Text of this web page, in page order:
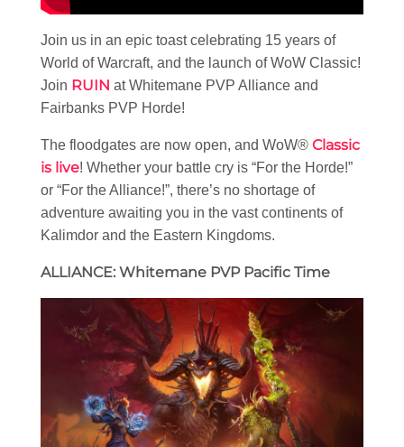
Join us in an epic toast celebrating 15 years of
World of Warcraft, and the launch of WoW Classic!
Join RUIN at Whitemane PVP Alliance and
Fairbanks PVP Horde!
The floodgates are now open, and WoW® Classic
is live! Whether your battle cry is “For the Horde!”
or “For the Alliance!”, there’s no shortage of
adventure awaiting you in the vast continents of
Kalimdor and the Eastern Kingdoms.
ALLIANCE: Whitemane PVP Pacific Time